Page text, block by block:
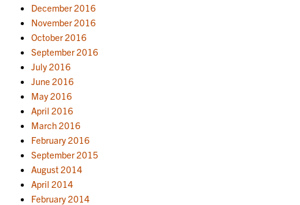
December 2016
November 2016
October 2016
September 2016
July 2016
June 2016
May 2016
April 2016
March 2016
February 2016
September 2015
August 2014
April 2014
February 2014